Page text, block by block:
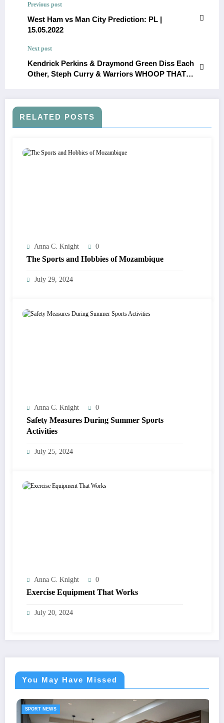
Previous post
West Ham vs Man City Prediction: PL |
15.05.2022
Next post
Kendrick Perkins & Draymond Green Diss Each
Other, Steph Curry & Warriors WHOOP THAT
RELATED POSTS
Anna C. Knight 0
The Sports and Hobbies of Mozambique
July 29, 2024
Anna C. Knight 0
Safety Measures During Summer Sports
Activities
July 25, 2024
Anna C. Knight 0
Exercise Equipment That Works
July 20, 2024
You May Have Missed